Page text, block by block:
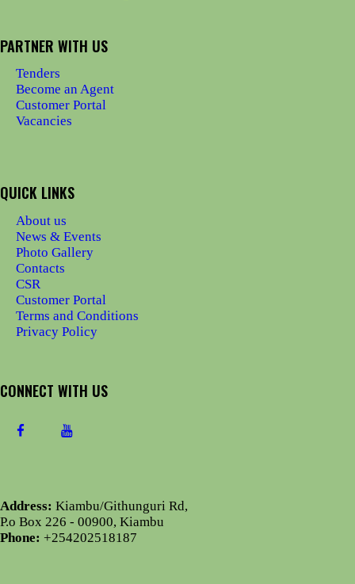
PARTNER WITH US
Tenders
Become an Agent
Customer Portal
Vacancies
QUICK LINKS
About us
News & Events
Photo Gallery
Contacts
CSR
Customer Portal
Terms and Conditions
Privacy Policy
CONNECT WITH US
Address: Kiambu/Githunguri Rd,
P.o Box 226 - 00900, Kiambu
Phone: +254202518187